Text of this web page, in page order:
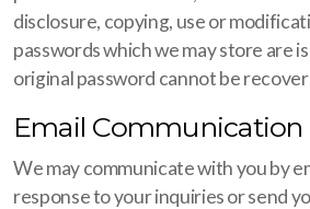
disclosure, copying, use or
passwords which we may store are
original password cannot be
Email Communication
We may communicate with you by
response to your inquiries or send